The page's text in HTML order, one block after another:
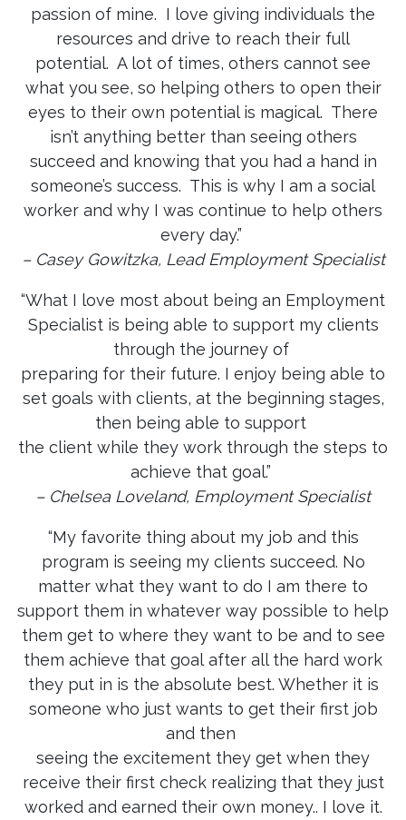
passion of mine. I love giving individuals the
resources and drive to reach their full
potential. A lot of times, others cannot see
what you see, so helping others to open their
eyes to their own potential is magical. There
isn’t anything better than seeing others
succeed and knowing that you had a hand in
someone’s success. This is why I am a social
worker and why I was continue to help others
every day.”
– Casey Gowitzka, Lead Employment Specialist
“What I love most about being an Employment
Specialist is being able to support my clients
through the journey of
preparing for their future. I enjoy being able to
set goals with clients, at the beginning stages,
then being able to support
the client while they work through the steps to
achieve that goal.”
– Chelsea Loveland, Employment Specialist
“My favorite thing about my job and this
program is seeing my clients succeed. No
matter what they want to do I am there to
support them in whatever way possible to help
them get to where they want to be and to see
them achieve that goal after all the hard work
they put in is the absolute best. Whether it is
someone who just wants to get their first job
and then
seeing the excitement they get when they
receive their first check realizing that they just
worked and earned their own money.. I love it.